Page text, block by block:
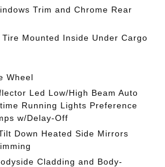
Trim and Chrome Rear
Mounted Inside Under Cargo
Wheel
Led Low/High Beam Auto
Running Lights Preference
w/Delay-Off
Down Heated Side Mirrors
Cladding and Body-